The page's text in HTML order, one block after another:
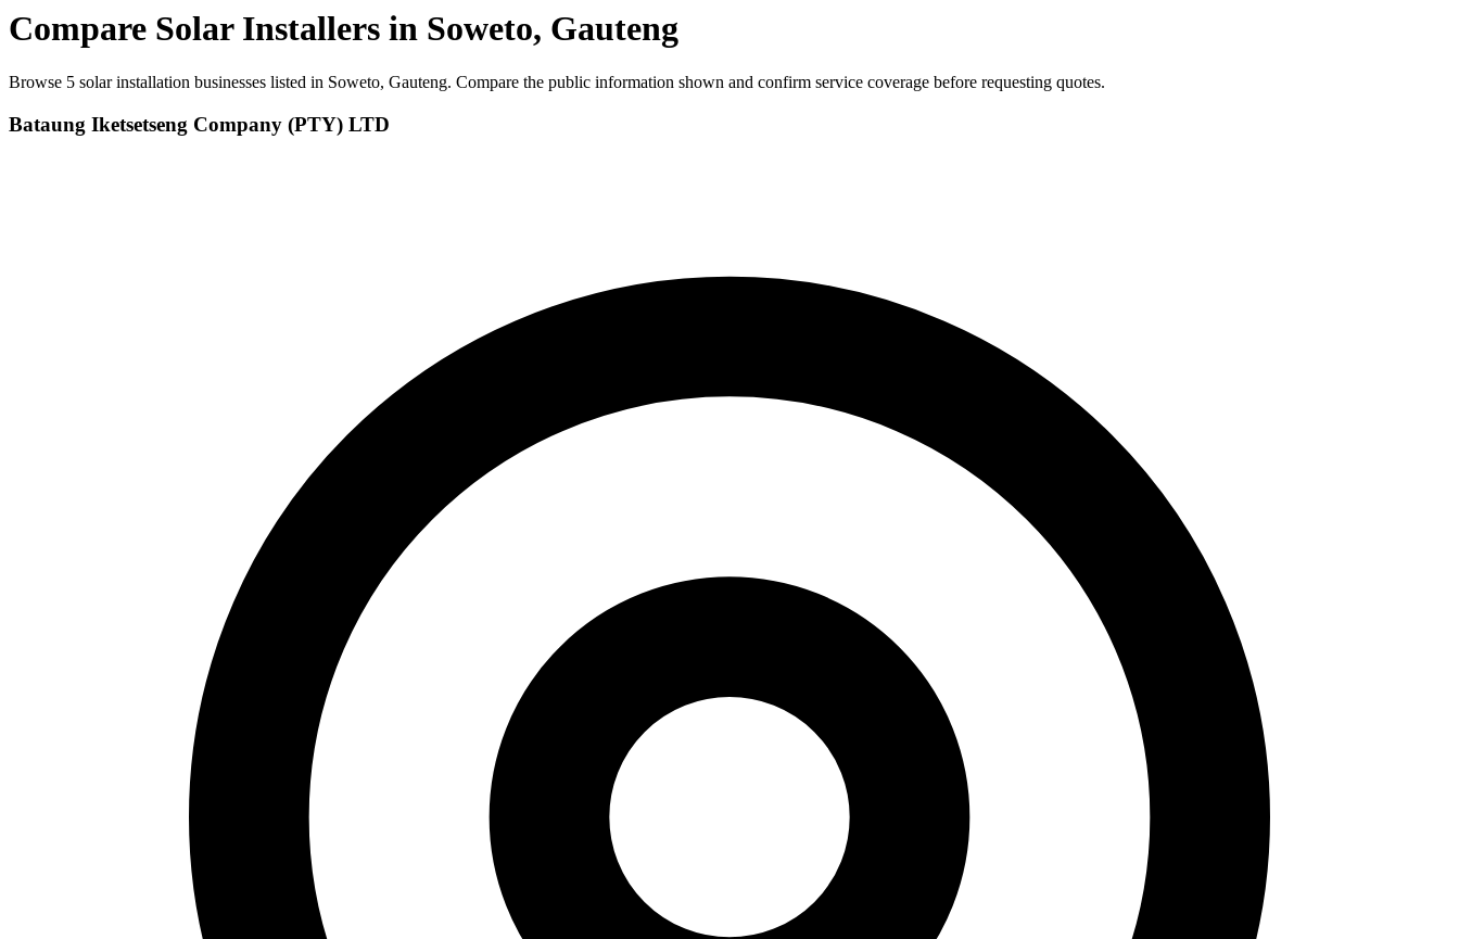
Compare Solar Installers in Soweto, Gauteng
Browse 5 solar installation businesses listed in Soweto, Gauteng. Compare the public information shown and confirm service coverage before requesting quotes.
Bataung Iketsetseng Company (PTY) LTD